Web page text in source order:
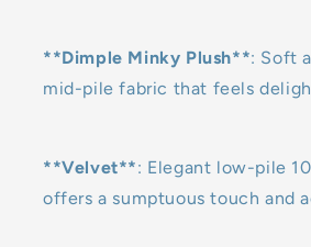
**Dimple Minky Plush**: Soft
mid-pile fabric that feels
**Velvet**: Elegant low-pile
offers a sumptuous touch and